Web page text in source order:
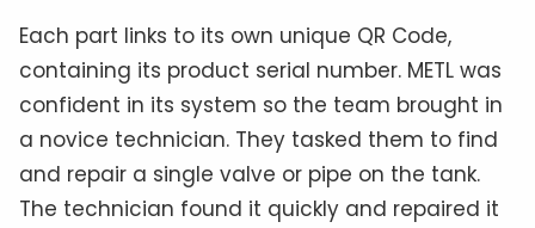
Each part links to its own unique QR Code,
containing its product serial number. METL was
confident in its system so the team brought in
a novice technician. They tasked them to find
and repair a single valve or pipe on the tank.
The technician found it quickly and repaired it